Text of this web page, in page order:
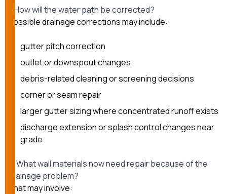
1. How will the water path be corrected?
Possible drainage corrections may include:
gutter pitch correction
outlet or downspout changes
debris-related cleaning or screening decisions
corner or seam repair
larger gutter sizing where concentrated runoff exists
discharge extension or splash control changes near
grade
2. What wall materials now need repair because of the
drainage problem?
That may involve: